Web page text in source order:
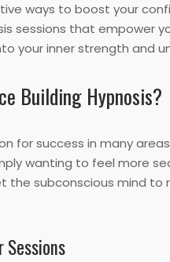
ways to boost your
sessions that empower
your inner strength and
Building Hypnosis?
for success in many
wanting to feel more
the subconscious mind